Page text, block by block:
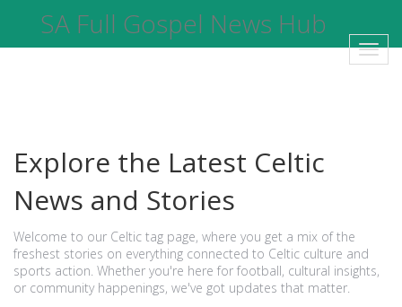
SA Full Gospel News Hub
Explore the Latest Celtic
News and Stories
Welcome to our Celtic tag page, where you get a mix of the
freshest stories on everything connected to Celtic culture and
sports action. Whether you're here for football, cultural insights,
or community happenings, we've got updates that matter.